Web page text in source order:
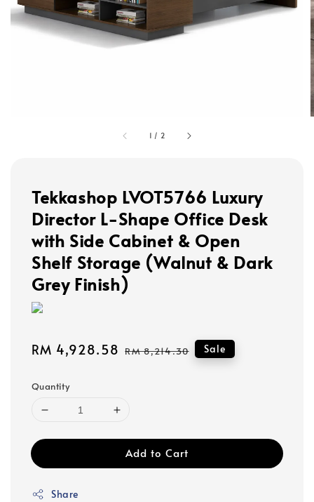
1 / 2
Tekkashop LVOT5766 Luxury
Director L-Shape Office Desk
with Side Cabinet & Open
Shelf Storage (Walnut & Dark
Grey Finish)
Sale
RM 4,928.58 Regular
RM 8,214.30 Sale
Quantity
Add to Cart
Share